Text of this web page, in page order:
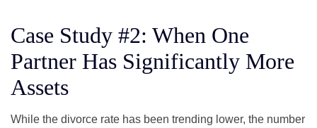
Case Study #2: When One
Partner Has Significantly More
Assets
While the divorce rate has been trending lower, the number